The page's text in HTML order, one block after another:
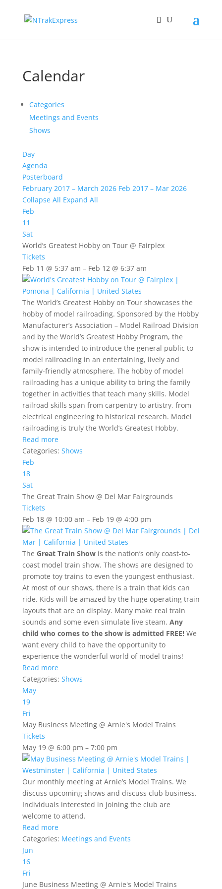
Calendar
Categories
Meetings and Events
Shows
Day
Agenda
Posterboard
February 2017 – March 2026 Feb 2017 – Mar 2026
Collapse All Expand All
Feb
11
Sat
World’s Greatest Hobby on Tour @ Fairplex
Tickets
Feb 11 @ 5:37 am – Feb 12 @ 6:37 am
The World’s Greatest Hobby on Tour showcases the
hobby of model railroading. Sponsored by the Hobby
Manufacturer’s Association – Model Railroad Division
and by the World’s Greatest Hobby Program, the
show is intended to introduce the general public to
model railroading in an entertaining, lively and
family-friendly atmosphere. The hobby of model
railroading has a unique ability to bring the family
together in activities that teach many skills. Model
railroad skills span from carpentry to artistry, from
electrical engineering to historical research. Model
railroading is truly the World’s Greatest Hobby.
Read more
Categories: Shows
Feb
18
Sat
The Great Train Show @ Del Mar Fairgrounds
Tickets
Feb 18 @ 10:00 am – Feb 19 @ 4:00 pm
The Great Train Showis the nation’s only coast-to-
coast model train show. The shows are designed to
promote toy trains to even the youngest enthusiast.
At most of our shows, there is a train that kids can
ride. Kids will be amazed by the huge operating train
layouts that are on display. Many make real train
sounds and some even simulate live steam. Any
child who comes to the show is admitted FREE!We
want every child to have the opportunity to
experience the wonderful world of model trains!
Read more
Categories: Shows
May
19
Fri
May Business Meeting @ Arnie's Model Trains
Tickets
May 19 @ 6:00 pm – 7:00 pm
Our monthly meeting at Arnie’s Model Trains. We
discuss upcoming shows and discuss club business.
Individuals interested in joining the club are
welcome to attend.
Read more
Categories: Meetings and Events
Jun
16
Fri
June Business Meeting @ Arnie's Model Trains